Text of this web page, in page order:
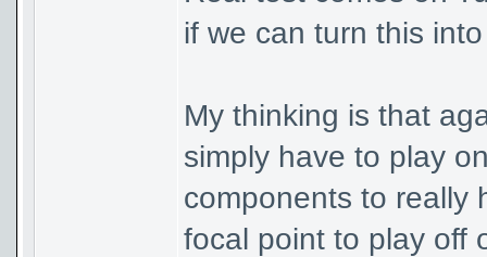
if we can turn this
My thinking is that
simply have to play
components to really
focal point to play off